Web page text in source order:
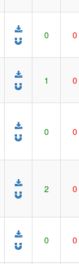
0 0
1 0
0 0
2 0
0 0